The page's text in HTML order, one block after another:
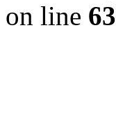
on line 63